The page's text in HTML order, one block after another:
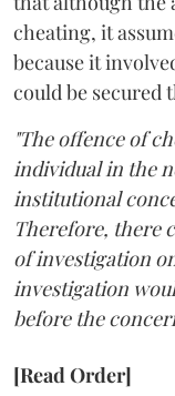
cheating, it
because it
could be secured
"The offence of
individual in the
institutional
Therefore, there
of investigation
investigation
before the
[Read Order]